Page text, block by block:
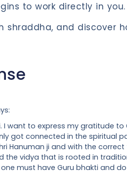
to work directly in you.
shraddha, and discover
I want to express my gratitude to
got connected in the spiritual
Hanuman ji and with the
the vidya that is rooted in
must have Guru bhakti and